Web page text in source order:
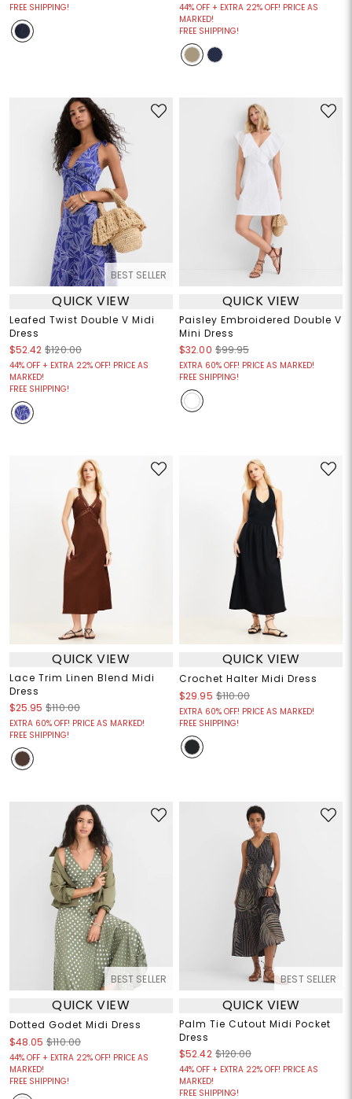
FREE SHIPPING!
44% OFF + EXTRA 22% OFF! PRICE AS
MARKED!
FREE SHIPPING!
BEST SELLER
QUICK VIEW
Leafed Twist Double V Midi
Dress
$52.42 $120.00
44% OFF + EXTRA 22% OFF! PRICE AS
MARKED!
FREE SHIPPING!
QUICK VIEW
Paisley Embroidered Double V
Mini Dress
$32.00 $99.95
EXTRA 60% OFF! PRICE AS MARKED!
FREE SHIPPING!
QUICK VIEW
Lace Trim Linen Blend Midi
Dress
$25.95 $110.00
EXTRA 60% OFF! PRICE AS MARKED!
FREE SHIPPING!
QUICK VIEW
Crochet Halter Midi Dress
$29.95 $110.00
EXTRA 60% OFF! PRICE AS MARKED!
FREE SHIPPING!
BEST SELLER
QUICK VIEW
Dotted Godet Midi Dress
$48.05 $110.00
44% OFF + EXTRA 22% OFF! PRICE AS
MARKED!
FREE SHIPPING!
BEST SELLER
QUICK VIEW
Palm Tie Cutout Midi Pocket
Dress
$52.42 $120.00
44% OFF + EXTRA 22% OFF! PRICE AS
MARKED!
FREE SHIPPING!